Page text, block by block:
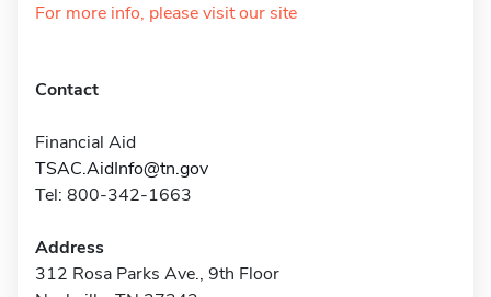
For more info, please visit our site
Contact
Financial Aid
TSAC.AidInfo@tn.gov
Tel: 800-342-1663
Address
312 Rosa Parks Ave., 9th Floor